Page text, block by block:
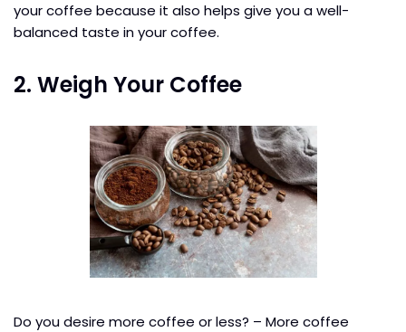
your coffee because it also helps give you a well-
balanced taste in your coffee.
2. Weigh Your Coffee
Do you desire more coffee or less? – More coffee